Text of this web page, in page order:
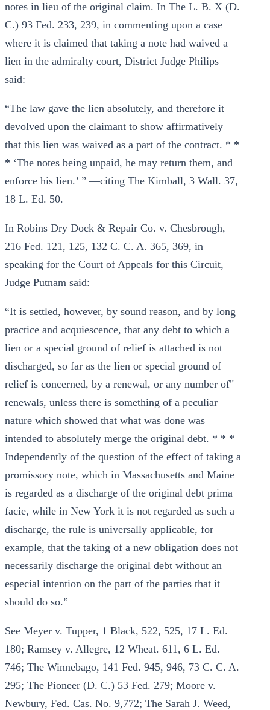
notes in lieu of the original claim. In The L. B. X (D.
C.) 93 Fed. 233, 239, in commenting upon a case
where it is claimed that taking a note had waived a
lien in the admiralty court, District Judge Philips
said:
“The law gave the lien absolutely, and therefore it
devolved upon the claimant to show affirmatively
that this lien was waived as a part of the contract. * *
* ‘The notes being unpaid, he may return them, and
enforce his lien.’ ” —citing The Kimball, 3 Wall. 37,
18 L. Ed. 50.
In Robins Dry Dock & Repair Co. v. Chesbrough,
216 Fed. 121, 125, 132 C. C. A. 365, 369, in
speaking for the Court of Appeals for this Circuit,
Judge Putnam said:
“It is settled, however, by sound reason, and by long
practice and acquiescence, that any debt to which a
lien or a special ground of relief is attached is not
discharged, so far as the lien or special ground of
relief is concerned, by a renewal, or any number of"
renewals, unless there is something of a peculiar
nature which showed that what was done was
intended to absolutely merge the original debt. * * *
Independently of the question of the effect of taking a
promissory note, which in Massachusetts and Maine
is regarded as a discharge of the original debt prima
facie, while in New York it is not regarded as such a
discharge, the rule is universally applicable, for
example, that the taking of a new obligation does not
necessarily discharge the original debt without an
especial intention on the part of the parties that it
should do so.”
See Meyer v. Tupper, 1 Black, 522, 525, 17 L. Ed.
180; Ramsey v. Allegre, 12 Wheat. 611, 6 L. Ed.
746; The Winnebago, 141 Fed. 945, 946, 73 C. C. A.
295; The Pioneer (D. C.) 53 Fed. 279; Moore v.
Newbury, Fed. Cas. No. 9,772; The Sarah J. Weed,